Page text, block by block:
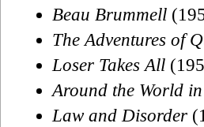
Beau Brummell
The Adventures of
Loser Takes All
Around the World
Law and Disorder